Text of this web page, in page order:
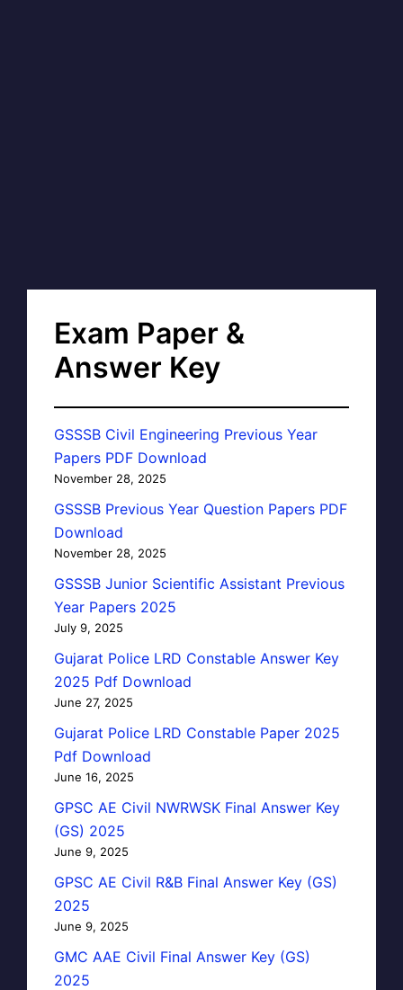
Exam Paper &
Answer Key
GSSSB Civil Engineering Previous Year
Papers PDF Download
November 28, 2025
GSSSB Previous Year Question Papers PDF
Download
November 28, 2025
GSSSB Junior Scientific Assistant Previous
Year Papers 2025
July 9, 2025
Gujarat Police LRD Constable Answer Key
2025 Pdf Download
June 27, 2025
Gujarat Police LRD Constable Paper 2025
Pdf Download
June 16, 2025
GPSC AE Civil NWRWSK Final Answer Key
(GS) 2025
June 9, 2025
GPSC AE Civil R&B Final Answer Key (GS)
2025
June 9, 2025
GMC AAE Civil Final Answer Key (GS)
2025